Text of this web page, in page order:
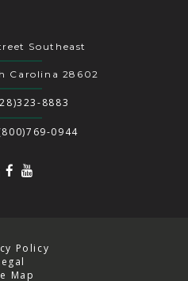
Southeast
Carolina 28602
8883
0944
Policy
Map